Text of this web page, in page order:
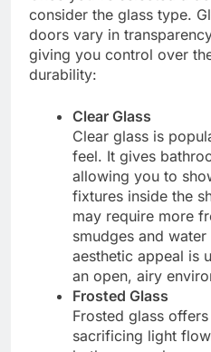
consider the glass type.
doors vary in
giving you control over
durability:
Clear Glass
Clear glass is
feel. It gives
allowing you to
fixtures inside the
may require more
smudges and
aesthetic appeal is
an open, airy
Frosted Glass
Frosted glass
sacrificing light